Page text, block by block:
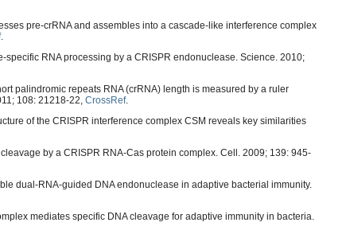
pre-crRNA and assembles into a cascade-like interference complex
.
RNA processing by a CRISPR endonuclease. Science. 2010;
palindromic repeats RNA (crRNA) length is measured by a ruler
108: 21218-22, CrossRef.
of the CRISPR interference complex CSM reveals key similarities
cleavage by a CRISPR RNA-Cas protein complex. Cell. 2009; 139: 945-
dual-RNA-guided DNA endonuclease in adaptive bacterial immunity.
mediates specific DNA cleavage for adaptive immunity in bacteria.